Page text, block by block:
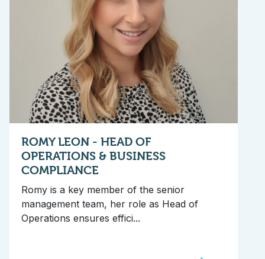
ROMY LEON - HEAD OF
OPERATIONS & BUSINESS
COMPLIANCE
Romy is a key member of the senior
management team, her role as Head of
Operations ensures effici...